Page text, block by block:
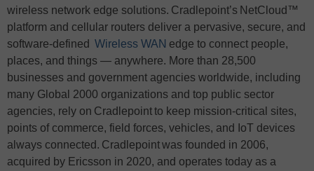
wireless network edge solutions. Cradlepoint’s NetCloud™
platform and cellular routers deliver a pervasive, secure, and
software-defined Wireless WAN edge to connect people,
places, and things — anywhere. More than 28,500
businesses and government agencies worldwide, including
many Global 2000 organizations and top public sector
agencies, rely on Cradlepoint to keep mission-critical sites,
points of commerce, field forces, vehicles, and IoT devices
always connected. Cradlepoint was founded in 2006,
acquired by Ericsson in 2020, and operates today as a